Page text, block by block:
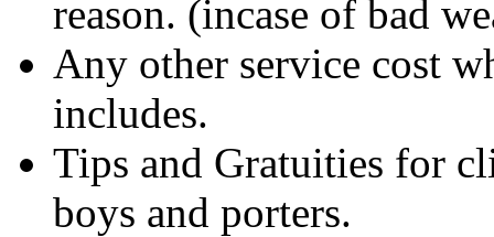
reason. (incase of bad
Any other service cost
includes.
Tips and Gratuities for
boys and porters.